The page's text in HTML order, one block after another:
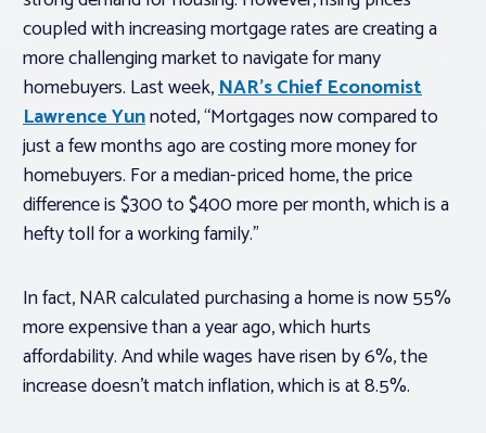
coupled with increasing mortgage rates are creating a
more challenging market to navigate for many
homebuyers. Last week,NAR’s Chief Economist
Lawrence Yunnoted, “Mortgages now compared to
just a few months ago are costing more money for
homebuyers. For a median-priced home, the price
difference is $300 to $400 more per month, which is a
hefty toll for a working family.”
In fact, NAR calculated purchasing a home is now 55%
more expensive than a year ago, which hurts
affordability. And while wages have risen by 6%, the
increase doesn’t match inflation, which is at 8.5%.